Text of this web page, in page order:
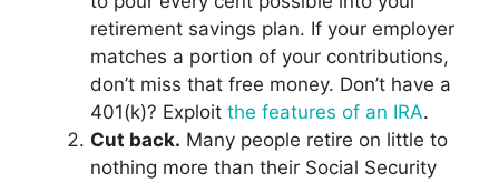
retirement savings plan. If your employer
matches a portion of your contributions,
don’t miss that free money. Don’t have a
401(k)? Exploit the features of an IRA.
Cut back. Many people retire on little to
nothing more than their Social Security